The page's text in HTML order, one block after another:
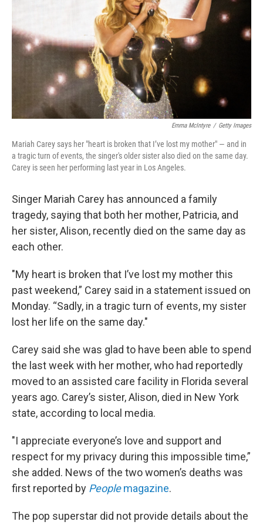
Emma McIntyre / Getty Images
Mariah Carey says her "heart is broken that I’ve lost my mother" — and in
a tragic turn of events, the singer's older sister also died on the same day.
Carey is seen her performing last year in Los Angeles.
Singer Mariah Carey has announced a family
tragedy, saying that both her mother, Patricia, and
her sister, Alison, recently died on the same day as
each other.
"My heart is broken that I’ve lost my mother this
past weekend,” Carey said in a statement issued on
Monday. “Sadly, in a tragic turn of events, my sister
lost her life on the same day."
Carey said she was glad to have been able to spend
the last week with her mother, who had reportedly
moved to an assisted care facility in Florida several
years ago. Carey’s sister, Alison, died in New York
state, according to local media.
"I appreciate everyone’s love and support and
respect for my privacy during this impossible time,”
she added. News of the two women’s deaths was
first reported by Peoplemagazine.
The pop superstar did not provide details about the